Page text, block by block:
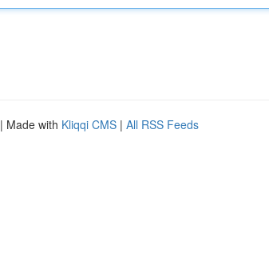
| Made with Kliqqi CMS | All RSS Feeds